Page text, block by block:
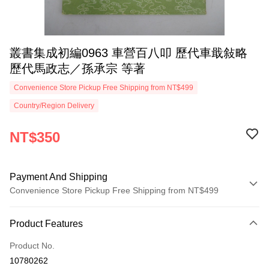
叢書集成初編0963 車營百八叩 歷代車戢敍略
歷代馬政志／孫承宗 等著
Convenience Store Pickup Free Shipping from NT$499
Country/Region Delivery
NT$350
Payment And Shipping
Convenience Store Pickup Free Shipping from NT$499
Credit Card (Full Payment)
Convenience Store Pickup and Pay
Product Features
Product No.
10780262